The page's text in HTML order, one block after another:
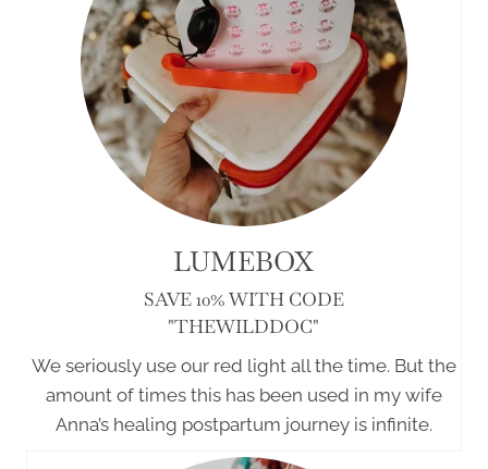
LUMEBOX
SAVE 10% WITH CODE
"THEWILDDOC"
We seriously use our red light all the time. But the
amount of times this has been used in my wife
Anna’s healing postpartum journey is infinite.